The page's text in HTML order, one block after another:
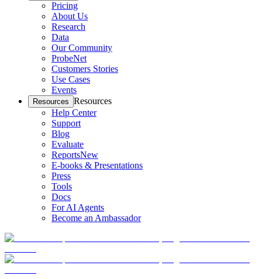
Pricing
About Us
Research
Data
Our Community
ProbeNet
Customers Stories
Use Cases
Events
Resources Resources
Help Center
Support
Blog
Evaluate
ReportsNew
E-books & Presentations
Press
Tools
Docs
For AI Agents
Become an Ambassador